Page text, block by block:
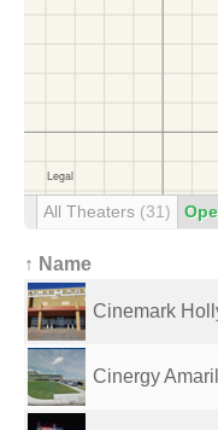
All Theaters (31)
↑ Name
Cinemark
Cinergy